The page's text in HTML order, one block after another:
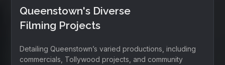
Queenstown's Diverse
Filming Projects
Detailing Queenstown’s varied productions, including
commercials, Tollywood projects, and community